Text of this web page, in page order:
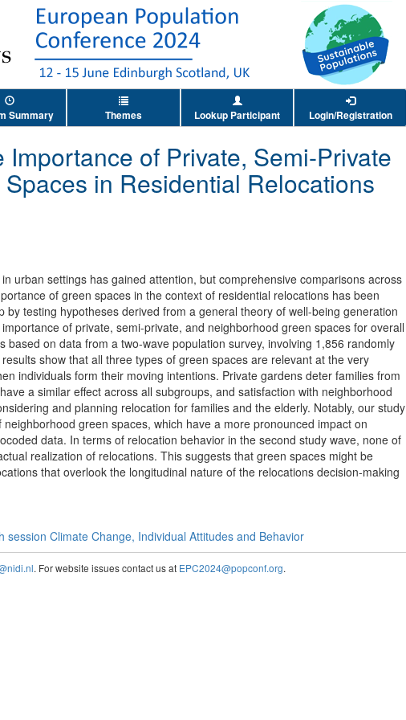
Summary Themes Lookup Participant Login/Registration
of Private, Semi-Private
in Residential Relocations
urban settings has gained attention, but comprehensive comparisons across
of green spaces in the context of residential relocations has been
testing hypotheses derived from a general theory of well-being generation
of private, semi-private, and neighborhood green spaces for overall
on data from a two-wave population survey, involving 1,856 randomly
show that all three types of green spaces are relevant at the very
individuals form their moving intentions. Private gardens deter families from
a similar effect across all subgroups, and satisfaction with neighborhood
and planning relocation for families and the elderly. Notably, our study
green spaces, which have a more pronounced impact on
data. In terms of relocation behavior in the second study wave, none of
realization of relocations. This suggests that green spaces might be
that overlook the longitudinal nature of the relocations decision-making
session Climate Change, Individual Attitudes and Behavior
. For website issues contact us at EPC2024@popconf.org.